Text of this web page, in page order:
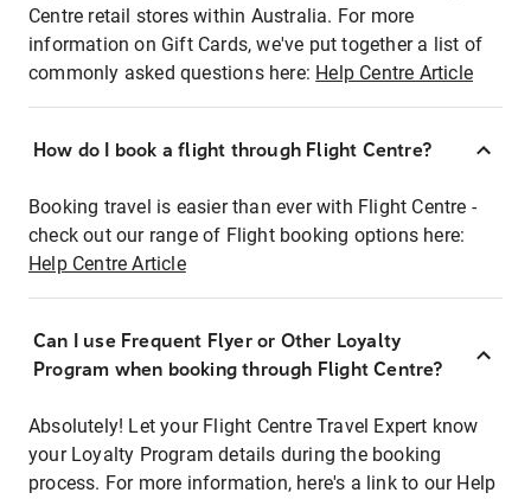
Centre retail stores within Australia. For more
information on Gift Cards, we've put together a list of
commonly asked questions here: Help Centre Article
How do I book a flight through Flight Centre?
Booking travel is easier than ever with Flight Centre -
check out our range of Flight booking options here:
Help Centre Article
Can I use Frequent Flyer or Other Loyalty
Program when booking through Flight Centre?
Absolutely! Let your Flight Centre Travel Expert know
your Loyalty Program details during the booking
process. For more information, here's a link to our Help